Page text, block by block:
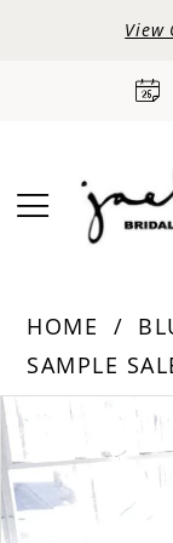
View
HOME
SAMPLE
Products
Views
Carousel
Skip
to
end
PAUSE AUTOPLAY
PREVIOUS SLIDE
NEXT SLIDE
0
1